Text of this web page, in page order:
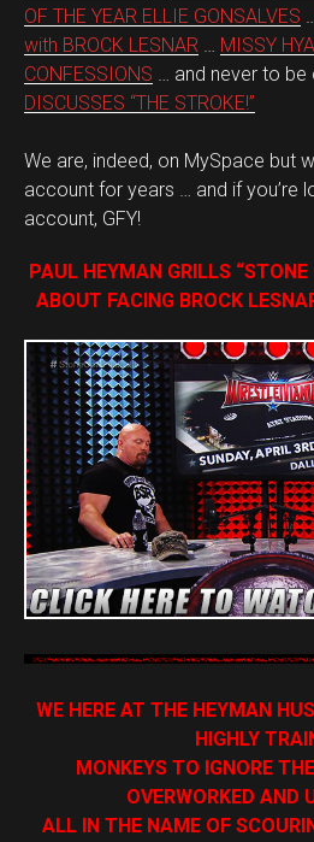
OF THE YEAR ELLIE GONSALVES
with BROCK LESNAR … MISSY
CONFESSIONS … and never to be
DISCUSSES “THE STROKE!”
We are, indeed, on MySpace but
account for years … and if you’re
account, GFY!
PAUL HEYMAN GRILLS
ABOUT FACING BROCK
WE HERE AT THE HEYMAN
HIGHLY
MONKEYS TO IGNORE
OVERWORKED AND
ALL IN THE NAME OF